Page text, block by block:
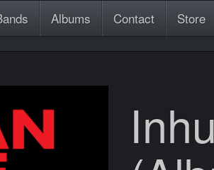
Albums Contact Store